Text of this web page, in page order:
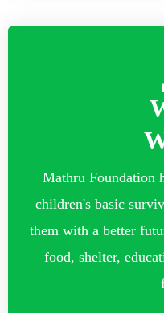
Mathru Foundation
children's basic
them with a better
food, shelter,